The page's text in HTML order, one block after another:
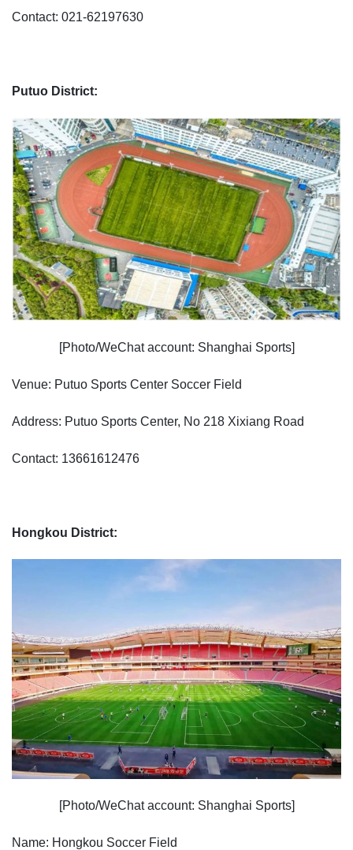
Contact: 021-62197630
Putuo District:
[Photo/WeChat account: Shanghai Sports]
Venue: Putuo Sports Center Soccer Field
Address: Putuo Sports Center, No 218 Xixiang Road
Contact: 13661612476
Hongkou District:
[Photo/WeChat account: Shanghai Sports]
Name: Hongkou Soccer Field